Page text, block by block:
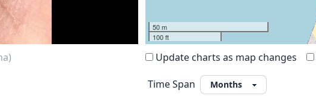
50 m
100 ft
Update charts as map changes
Time Span